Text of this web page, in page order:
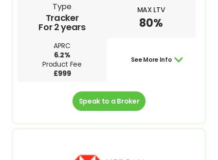
Type
Tracker
For 2 years
MAX LTV
80%
APRC
6.2%
Product Fee
£999
See More Info
Speak to a Broker